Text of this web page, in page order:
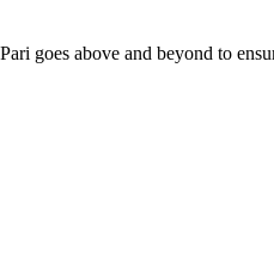
goes above and beyond to